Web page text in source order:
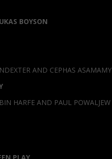
BOYSON
AND CEPHAS ASAMAMY
HARFE AND PAUL POWALJEW